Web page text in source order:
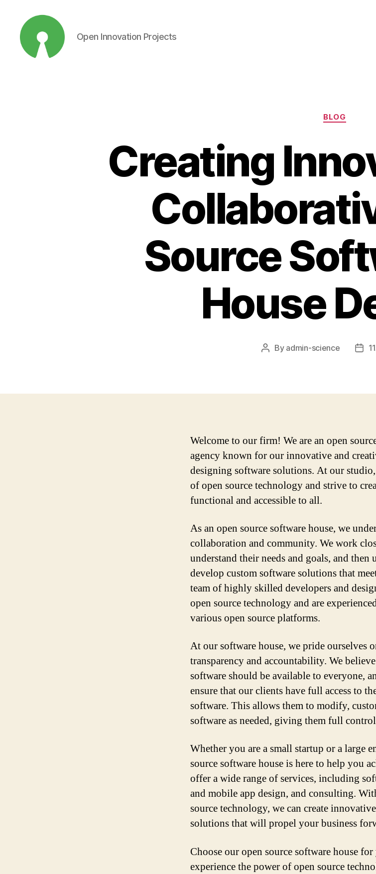
Open Innovation Projects
Categories
BLOG
Creating
Source
House
Post
By admin-science
Post
Welcome to our firm! We are an open
agency known for our innovative and
designing software solutions. At our
of open source technology and strive to
functional and accessible to all.
As an open source software house, we
collaboration and community. We work
understand their needs and goals, and then
develop custom software solutions that
team of highly skilled developers and
open source technology and are
various open source platforms.
At our software house, we pride ourselves
transparency and accountability. We
software should be available to everyone,
ensure that our clients have full access to
software. This allows them to modify,
software as needed, giving them full
Whether you are a small startup or a large
source software house is here to help you
offer a wide range of services, including
and mobile app design, and consulting.
source technology, we can create
solutions that will propel your business
Choose our open source software house
experience the power of open source